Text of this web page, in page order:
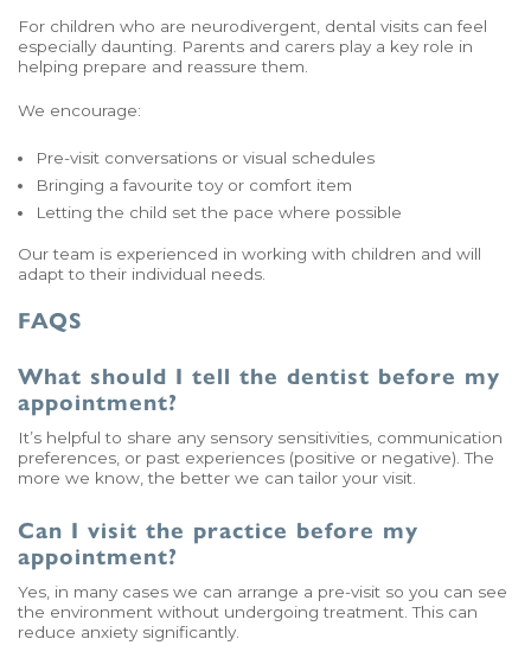
For children who are neurodivergent, dental visits can feel
especially daunting. Parents and carers play a key role in
helping prepare and reassure them.
We encourage:
Pre-visit conversations or visual schedules
Bringing a favourite toy or comfort item
Letting the child set the pace where possible
Our team is experienced in working with children and will
adapt to their individual needs.
FAQS
What should I tell the dentist before my
appointment?
It’s helpful to share any sensory sensitivities, communication
preferences, or past experiences (positive or negative). The
more we know, the better we can tailor your visit.
Can I visit the practice before my
appointment?
Yes, in many cases we can arrange a pre-visit so you can see
the environment without undergoing treatment. This can
reduce anxiety significantly.